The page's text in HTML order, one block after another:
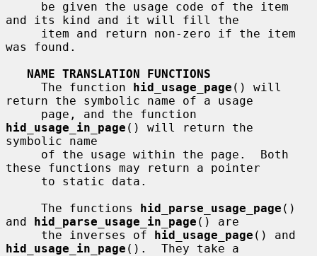
and its kind and it will fill the
was found.
NAME TRANSLATION FUNCTIONS
     The function
hid_usage_page () will
return the symbolic name of a usage
hid_usage_in_page () will return the
symbolic name
these functions may return a pointer
     The functions
hid_parse_usage_page ()
and hid_parse_usage_in_page () are
     the inverses of
hid_usage_page
hid_usage_in_page ().  They take a